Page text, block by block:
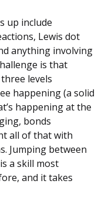
up include
Lewis dot
anything involving
is that
levels
happening (a solid
happening at the
bonds
all of that with
Jumping between
a skill most
and it takes